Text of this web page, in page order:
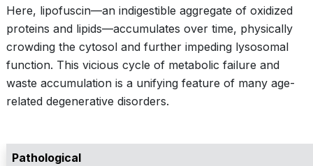
Here, lipofuscin—an indigestible aggregate of oxidized
proteins and lipids—accumulates over time, physically
crowding the cytosol and further impeding lysosomal
function. This vicious cycle of metabolic failure and
waste accumulation is a unifying feature of many age-
related degenerative disorders.
Pathological